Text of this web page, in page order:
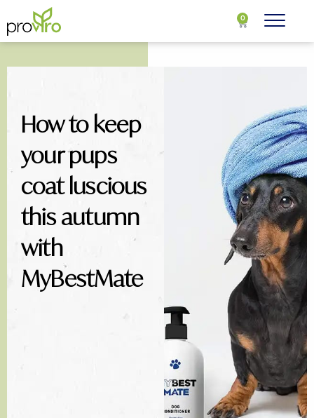
0
How to keep
your pups
coat luscious
this autumn
with
MyBestMate